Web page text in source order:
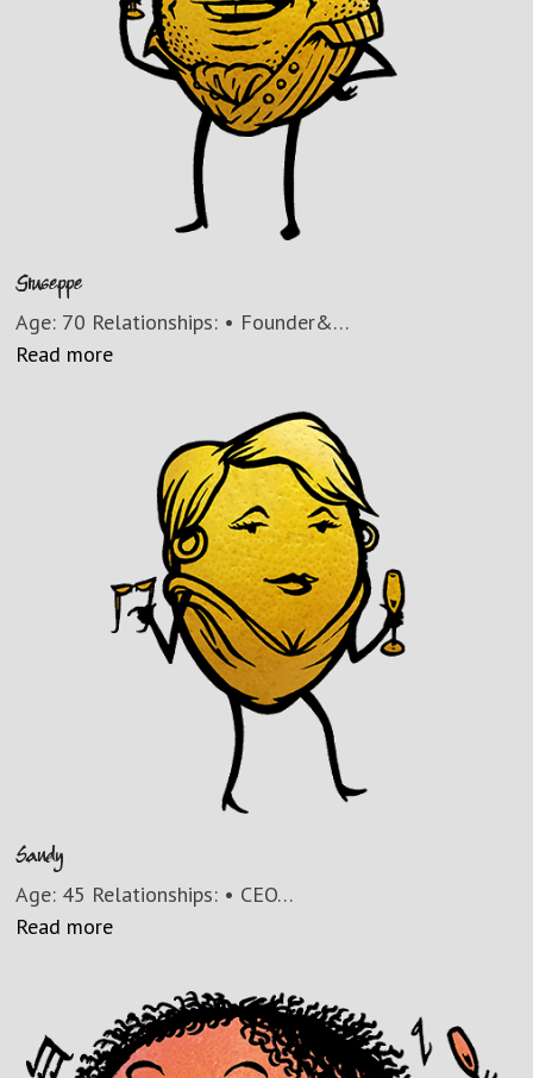
Giuseppe
Age: 70 Relationships: • Founder&…
Read more
Sandy
Age: 45 Relationships: • CEO…
Read more